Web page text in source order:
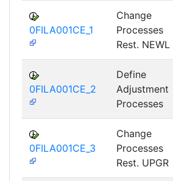
0FILA001CE_1
Change
Processes
Rest. NEWL
0FILA001CE_2
Define
Adjustment
Processes
0FILA001CE_3
Change
Processes
Rest. UPGR